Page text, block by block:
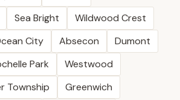
Sea Bright
Wildwood Crest
City Absecon
Dumont
Park
Westwood
Township
Greenwich